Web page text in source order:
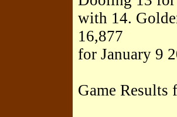
with 14.
16,877
for January 9
Game Results